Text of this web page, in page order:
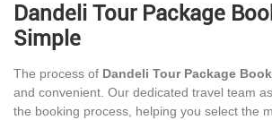
Dandeli Tour Package
Simple
The process of Dandeli Tour Package
and convenient. Our dedicated travel team
the booking process, helping you select the